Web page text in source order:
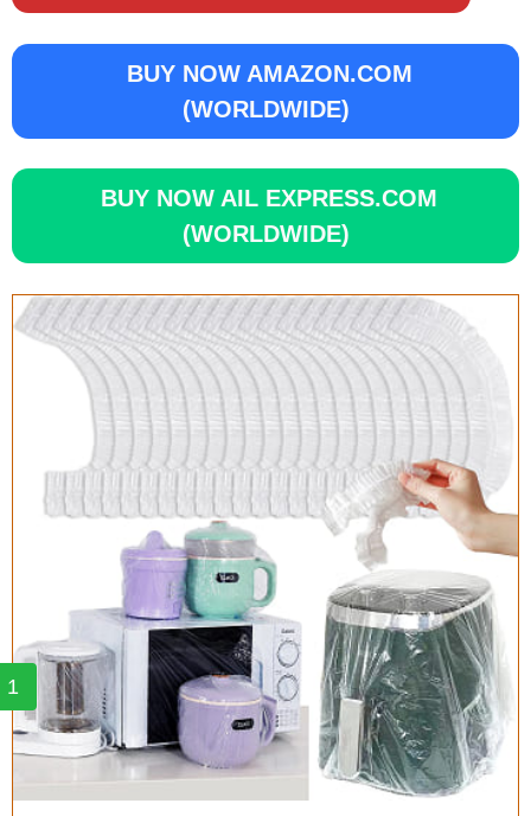
BUY NOW AMAZON.COM
(WORLDWIDE)
BUY NOW AIL EXPRESS.COM
(WORLDWIDE)
1